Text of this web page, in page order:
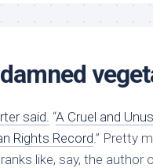
said. “A Cruel and
Rights Record.” Pretty
like, say, the author